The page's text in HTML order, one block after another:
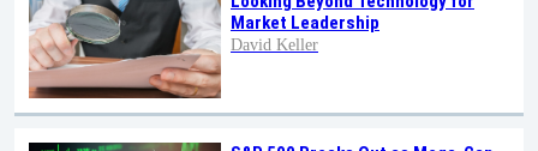
Market Leadership
David Keller